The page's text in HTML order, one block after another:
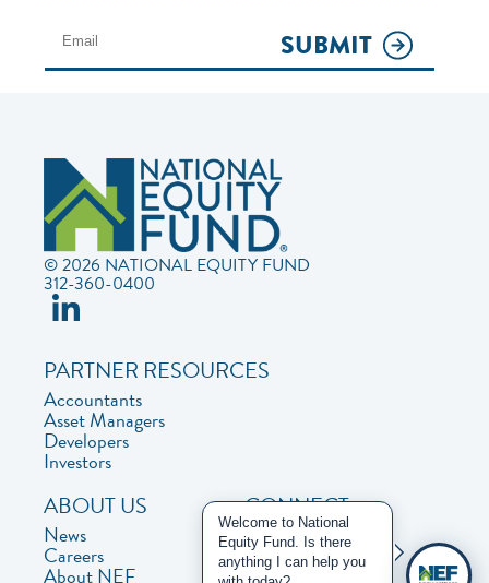
SUBMIT
© 2026 NATIONAL EQUITY FUND
312-360-0400
PARTNER RESOURCES
Accountants
Asset Managers
Developers
Investors
ABOUT US
News
Careers
About NEF
CONNECT
Contact Us
Privacy Policy
Welcome to National
Equity Fund. Is there
anything I can help you